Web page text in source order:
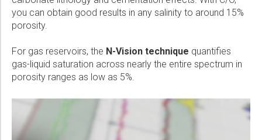
you can obtain good results in any salinity to around 15%
porosity.
For gas reservoirs, the N-Vision technique quantifies
gas-liquid saturation across nearly the entire spectrum in
porosity ranges as low as 5%.